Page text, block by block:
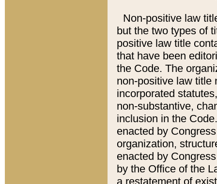
Non-positive law
but the two types of
positive law title
that have been
the Code. The
non-positive law title
incorporated
non-substantive,
inclusion in the
enacted by
organization,
enacted by
by the Office of the
a restatement of